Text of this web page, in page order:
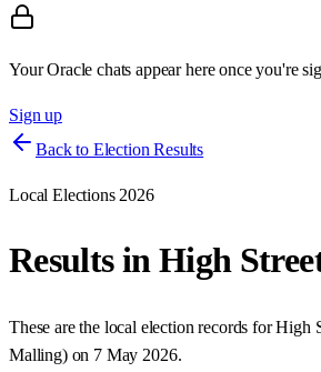
Your Oracle chats appear here once you're
Sign up
Back to Election Results
Local Elections 2026
Results inHigh
These are the local election records forHigh
Malling) on 7 May 2026.